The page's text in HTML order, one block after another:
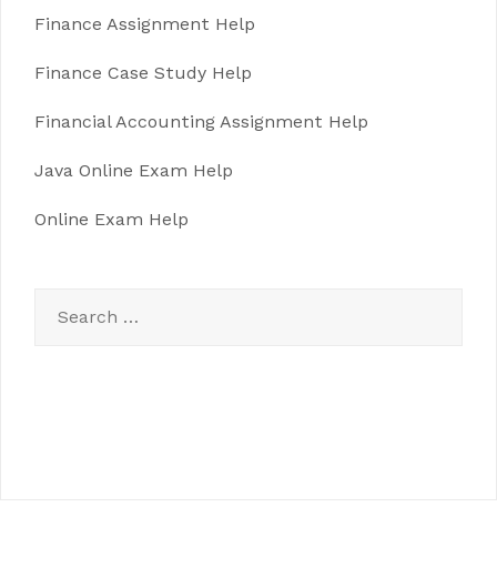
Finance Assignment Help
Finance Case Study Help
Financial Accounting Assignment Help
Java Online Exam Help
Online Exam Help
for: